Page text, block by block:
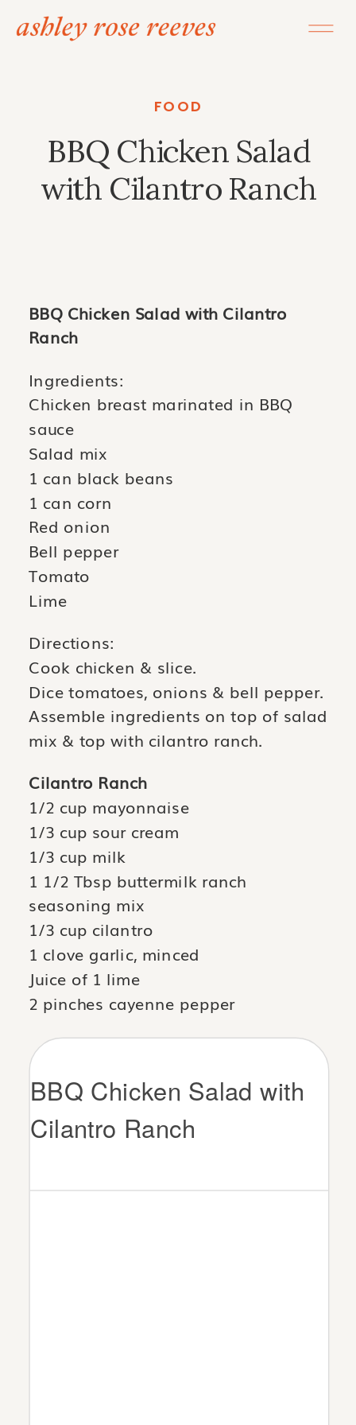
FOOD
BBQ Chicken Salad
with Cilantro Ranch
BBQ Chicken Salad with Cilantro
Ranch
Ingredients:
Chicken breast marinated in BBQ
sauce
Salad mix
1 can black beans
1 can corn
Red onion
Bell pepper
Tomato
Lime
Directions:
Cook chicken & slice.
Dice tomatoes, onions & bell pepper.
Assemble ingredients on top of salad
mix & top with cilantro ranch.
Cilantro Ranch
1/2 cup mayonnaise
1/3 cup sour cream
1/3 cup milk
1 1/2 Tbsp buttermilk ranch
seasoning mix
1/3 cup cilantro
1 clove garlic, minced
Juice of 1 lime
2 pinches cayenne pepper
BBQ Chicken Salad with
Cilantro Ranch